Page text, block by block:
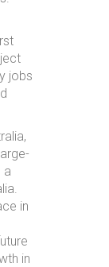
jobs
a
in
in